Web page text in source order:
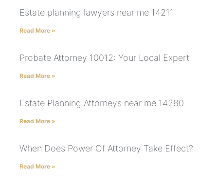
Estate planning lawyers near me 14211
Read More »
Probate Attorney 10012: Your Local Expert
Read More »
Estate Planning Attorneys near me 14280
Read More »
When Does Power Of Attorney Take Effect?
Read More »